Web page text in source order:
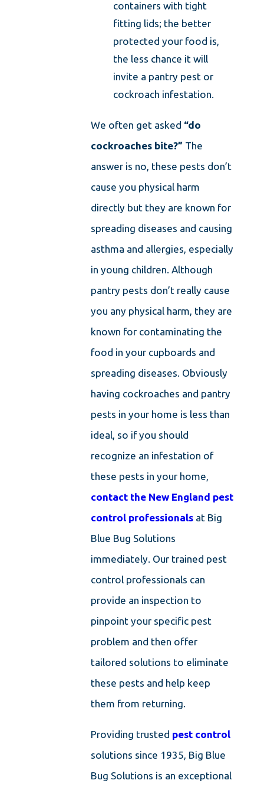
containers with tight
fitting lids; the better
protected your food is,
the less chance it will
invite a pantry pest or
cockroach infestation.
We often get asked “do
cockroaches bite?” The
answer is no, these pests don’t
cause you physical harm
directly but they are known for
spreading diseases and causing
asthma and allergies, especially
in young children. Although
pantry pests don’t really cause
you any physical harm, they are
known for contaminating the
food in your cupboards and
spreading diseases. Obviously
having cockroaches and pantry
pests in your home is less than
ideal, so if you should
recognize an infestation of
these pests in your home,
contact the New England pest
control professionals at Big
Blue Bug Solutions
immediately. Our trained pest
control professionals can
provide an inspection to
pinpoint your specific pest
problem and then offer
tailored solutions to eliminate
these pests and help keep
them from returning.
Providing trusted pest control
solutions since 1935, Big Blue
Bug Solutions is an exceptional